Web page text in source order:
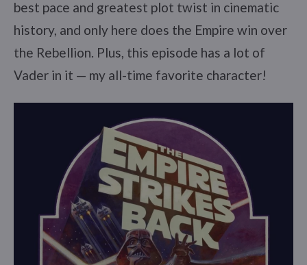
best pace and greatest plot twist in cinematic
history, and only here does the Empire win over
the Rebellion. Plus, this episode has a lot of
Vader in it — my all-time favorite character!